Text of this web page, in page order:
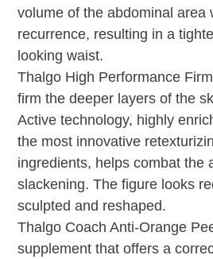
volume of the abdominal area
recurrence, resulting in a
looking waist.
Thalgo High Performance
firm the deeper layers of the
Active technology, highly
the most innovative
ingredients, helps combat the
slackening. The figure looks
sculpted and reshaped.
Thalgo Coach Anti-Orange
supplement that offers a